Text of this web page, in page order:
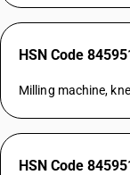
HSN Code
Milling machine,
HSN Code